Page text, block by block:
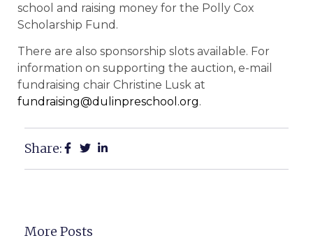
school and raising money for the Polly Cox
Scholarship Fund.
There are also sponsorship slots available. For
information on supporting the auction, e-mail
fundraising chair Christine Lusk at
fundraising@dulinpreschool.org.
Share:
More Posts